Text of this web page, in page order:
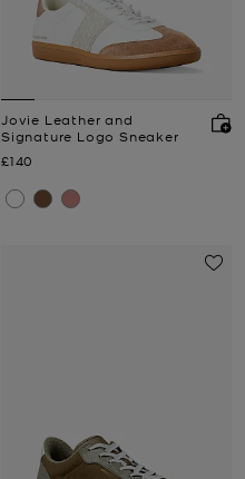
Jovie Leather and
Signature Logo Sneaker
Now
£140